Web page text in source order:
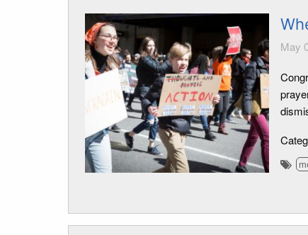
May